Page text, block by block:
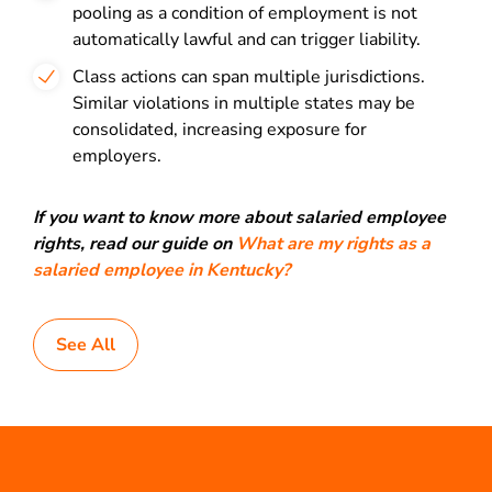
pooling as a condition of employment is not
automatically lawful and can trigger liability.
Class actions can span multiple jurisdictions.
Similar violations in multiple states may be
consolidated, increasing exposure for
employers.
If you want to know more about salaried employee
rights, read our guide on What are my rights as a
salaried employee in Kentucky?
See All